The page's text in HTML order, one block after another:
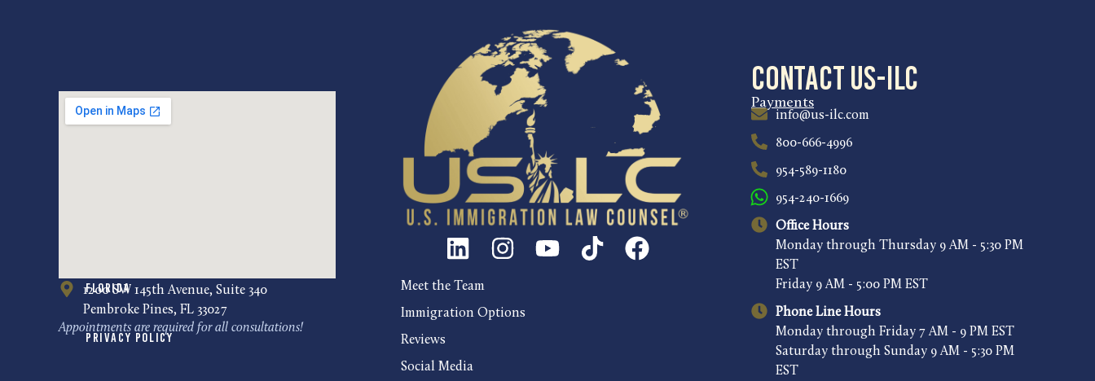
Florida
1200 SW 145th Avenue, Suite 340
Pembroke Pines, FL 33027
Appointments are required for all consultations!
Privacy Policy
Meet the Team
Immigration Options
Reviews
Social Media
Contact US-ILC
Payments
info@us-ilc.com
800-666-4996
954-589-1180
954-240-1669
Office Hours
Monday through Thursday 9 AM - 5:30 PM
EST
Friday 9 AM - 5:00 PM EST
Phone Line Hours
Monday through Friday 7 AM - 9 PM EST
Saturday through Sunday 9 AM - 5:30 PM
EST